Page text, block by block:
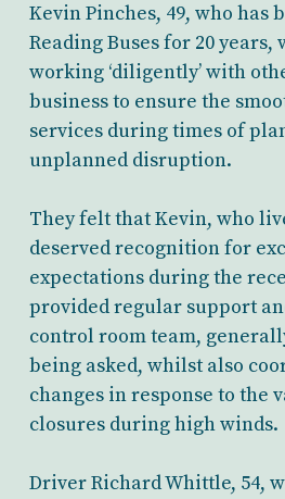
Kevin Pinches, 49, who has
Reading Buses for 20
working ‘diligently’ with
business to ensure the
services during times of
unplanned disruption.
They felt that Kevin, who
deserved recognition for
expectations during the
provided regular support
control room team,
being asked, whilst also
changes in response to the
closures during high winds.
Driver Richard Whittle, 54,